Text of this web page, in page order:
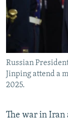
BYPASS
CONTACT US
Subscribe
Russian
Jinping attend a
2025.
The war in Iran